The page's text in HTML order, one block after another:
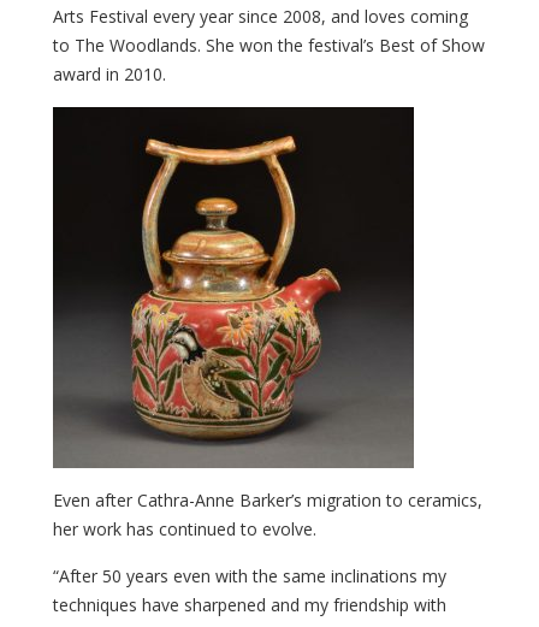
Arts Festival every year since 2008, and loves coming
to The Woodlands. She won the festival’s Best of Show
award in 2010.
Even after Cathra-Anne Barker’s migration to ceramics,
her work has continued to evolve.
“After 50 years even with the same inclinations my
techniques have sharpened and my friendship with